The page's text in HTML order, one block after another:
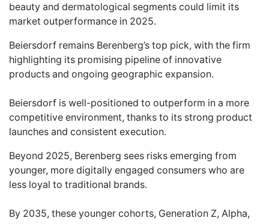
beauty and dermatological segments could limit its
market outperformance in 2025.
Beiersdorf remains Berenberg’s top pick, with the firm
highlighting its promising pipeline of innovative
products and ongoing geographic expansion.
Beiersdorf is well-positioned to outperform in a more
competitive environment, thanks to its strong product
launches and consistent execution.
Beyond 2025, Berenberg sees risks emerging from
younger, more digitally engaged consumers who are
less loyal to traditional brands.
By 2035, these younger cohorts, Generation Z, Alpha,